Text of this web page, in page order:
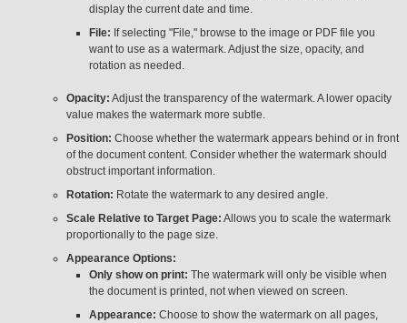
display the current date and time.
File: If selecting "File," browse to the image or PDF file you
want to use as a watermark. Adjust the size, opacity, and
rotation as needed.
Opacity: Adjust the transparency of the watermark. A lower opacity
value makes the watermark more subtle.
Position: Choose whether the watermark appears behind or in front
of the document content. Consider whether the watermark should
obstruct important information.
Rotation: Rotate the watermark to any desired angle.
Scale Relative to Target Page: Allows you to scale the watermark
proportionally to the page size.
Appearance Options:
Only show on print: The watermark will only be visible when
the document is printed, not when viewed on screen.
Appearance: Choose to show the watermark on all pages,